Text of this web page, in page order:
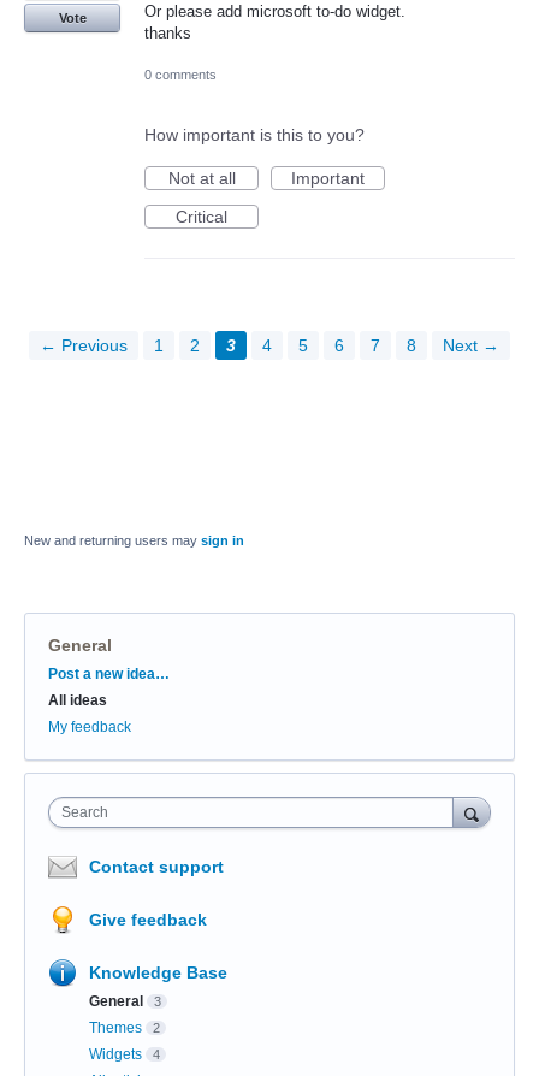
Or please add microsoft to-do widget.
thanks
Vote
0 comments
How important is this to you?
Not at all
Important
Critical
← Previous 1 2 3 4 5 6 7 8 Next →
New and returning users may sign in
General
Categories
Post a new idea…
All ideas
My feedback
Search
Contact support
Give feedback
Knowledge Base
General 3
Themes 2
Widgets 4